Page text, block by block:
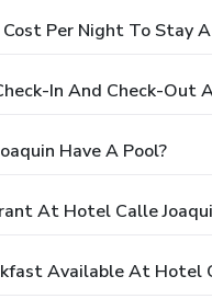
Per Night To Stay
In And Check-Out
Have A Pool?
At Hotel Calle
Available At Hotel